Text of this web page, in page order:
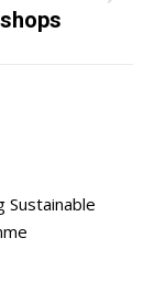
Sustainable